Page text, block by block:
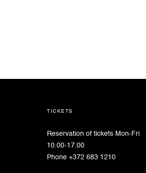
tickets
Reservation of tickets Mon-Fri
10.00-17.00
Phone +372 683 1210